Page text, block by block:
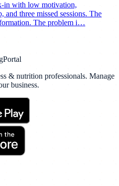
in with low motivation,
and three missed sessions. The
The problem i…
& nutrition professionals. Manage
business.